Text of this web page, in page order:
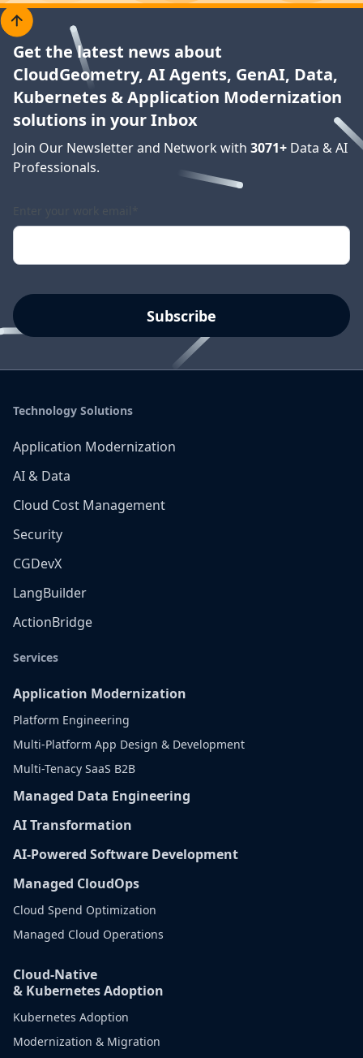
Get the latest news about
CloudGeometry, AI Agents, GenAI, Data,
Kubernetes & Application Modernization
solutions in your Inbox
Join Our Newsletter and Network with 3071+ Data & AI
Professionals.
Technology Solutions
Application Modernization
AI & Data
Cloud Cost Management
Security
CGDevX
LangBuilder
ActionBridge
Services
Application Modernization
Platform Engineering
Multi-Platform App Design & Development
Multi-Tenacy SaaS B2B
Managed Data Engineering
AI Transformation
AI-Powered Software Development
Managed CloudOps
Cloud Spend Optimization
Managed Cloud Operations
Cloud-Native
& Kubernetes Adoption
Kubernetes Adoption
Modernization & Migration